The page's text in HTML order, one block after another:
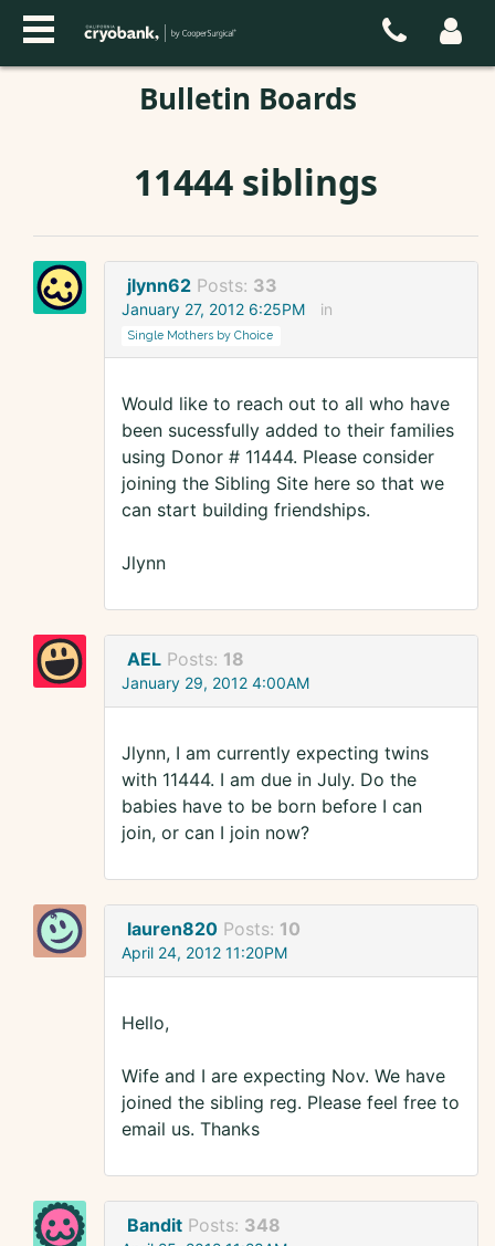
Bulletin Boards
11444 siblings
jlynn62 Posts: 33
January 27, 2012 6:25PM in
Single Mothers by Choice
Would like to reach out to all who have
been sucessfully added to their families
using Donor # 11444. Please consider
joining the Sibling Site here so that we
can start building friendships.
Jlynn
AEL Posts: 18
January 29, 2012 4:00AM
Jlynn, I am currently expecting twins
with 11444. I am due in July. Do the
babies have to be born before I can
join, or can I join now?
lauren820 Posts: 10
April 24, 2012 11:20PM
Hello,
Wife and I are expecting Nov. We have
joined the sibling reg. Please feel free to
email us. Thanks
Bandit Posts: 348